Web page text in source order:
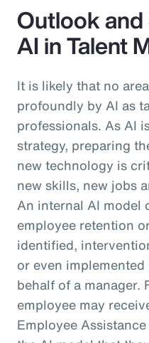
Outlook
AI in Talent
It is likely that no
profoundly by AI as
professionals. As AI
strategy, preparing
new technology is
new skills, new jobs
An internal AI model
employee retention
identified,
or even
behalf of a manager.
employee may
Employee